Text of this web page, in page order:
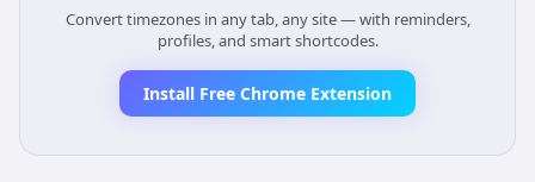
Convert timezones in any tab, any site — with reminders,
profiles, and smart shortcodes.
Install Free Chrome Extension